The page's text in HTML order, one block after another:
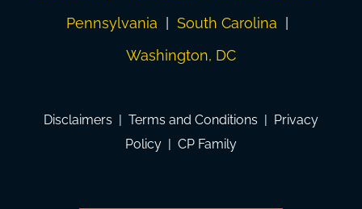
Pennsylvania | South Carolina |
Washington, DC
Disclaimers | Terms and Conditions | Privacy
Policy | CP Family